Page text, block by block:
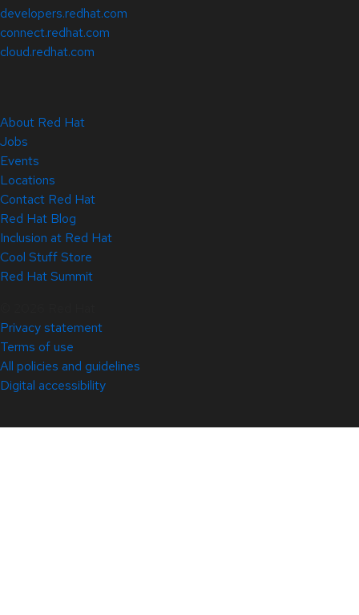
developers.redhat.com
connect.redhat.com
cloud.redhat.com
About Red Hat
Jobs
Events
Locations
Contact Red Hat
Red Hat Blog
Inclusion at Red Hat
Cool Stuff Store
Red Hat Summit
Privacy statement
Terms of use
All policies and guidelines
Digital accessibility